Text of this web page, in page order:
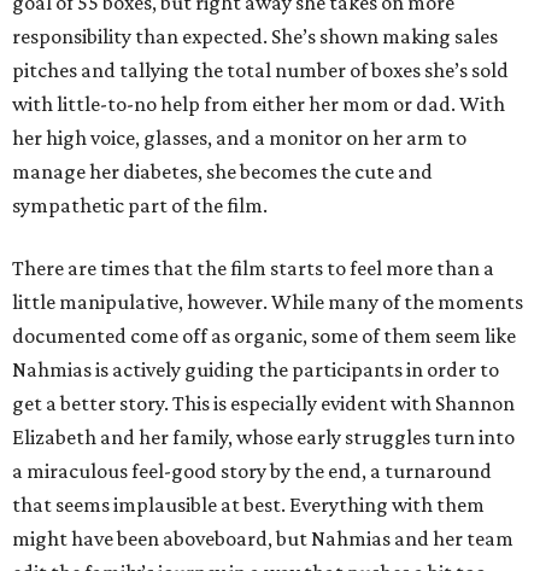
responsibility than expected. She’s shown making sales
pitches and tallying the total number of boxes she’s sold
with little-to-no help from either her mom or dad. With
her high voice, glasses, and a monitor on her arm to
manage her diabetes, she becomes the cute and
sympathetic part of the film.
There are times that the film starts to feel more than a
little manipulative, however. While many of the moments
documented come off as organic, some of them seem like
Nahmias is actively guiding the participants in order to
get a better story. This is especially evident with Shannon
Elizabeth and her family, whose early struggles turn into
a miraculous feel-good story by the end, a turnaround
that seems implausible at best. Everything with them
might have been aboveboard, but Nahmias and her team